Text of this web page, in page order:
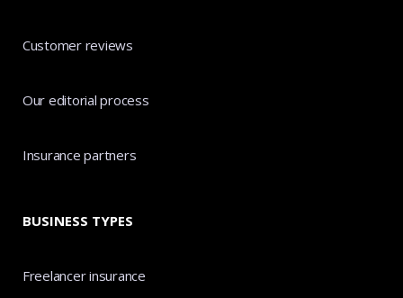
Customer reviews
Our editorial process
Insurance partners
BUSINESS TYPES
Freelancer insurance